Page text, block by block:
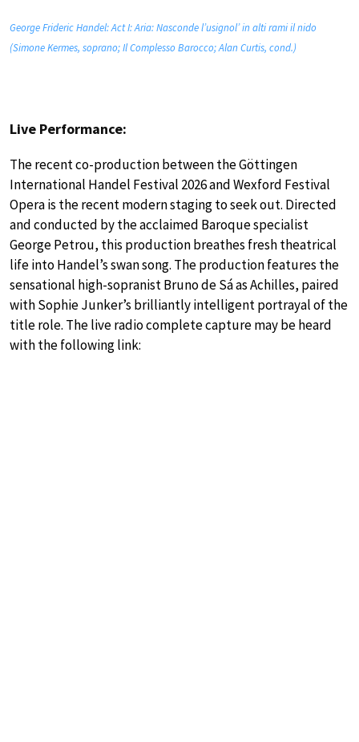
George Frideric Handel: Act I: Aria: Nasconde l’usignol’ in alti rami il nido
(Simone Kermes, soprano; Il Complesso Barocco; Alan Curtis, cond.)
Live Performance:
The recent co-production between the Göttingen
International Handel Festival 2026 and Wexford Festival
Opera is the recent modern staging to seek out. Directed
and conducted by the acclaimed Baroque specialist
George Petrou, this production breathes fresh theatrical
life into Handel’s swan song. The production features the
sensational high-sopranist Bruno de Sá as Achilles, paired
with Sophie Junker’s brilliantly intelligent portrayal of the
title role. The live radio complete capture may be heard
with the following link: